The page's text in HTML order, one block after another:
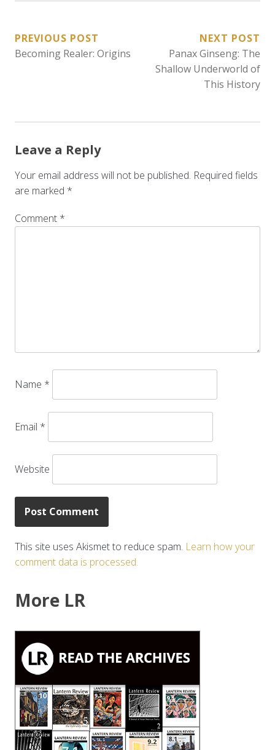
POST
NAVIGATION
PREVIOUS POST
Becoming Realer: Origins
NEXT POST
Panax Ginseng: The
Shallow Underworld of
This History
Leave a Reply
Your email address will not be published. Required fields
are marked *
Comment *
Name *
Email *
Website
This site uses Akismet to reduce spam. Learn how your
comment data is processed.
More LR